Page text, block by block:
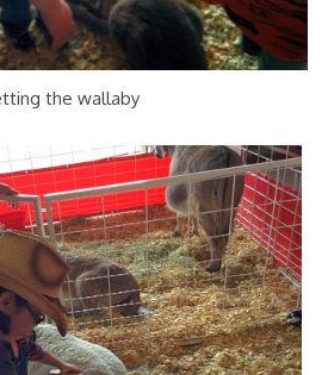
the wallaby